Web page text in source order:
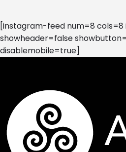
[instagram-feed num=8
showheader=false
disablemobile=true]